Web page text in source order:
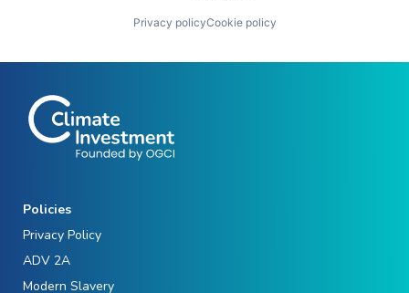
Privacy policyCookie policy
Policies
Privacy Policy
ADV 2A
Modern Slavery